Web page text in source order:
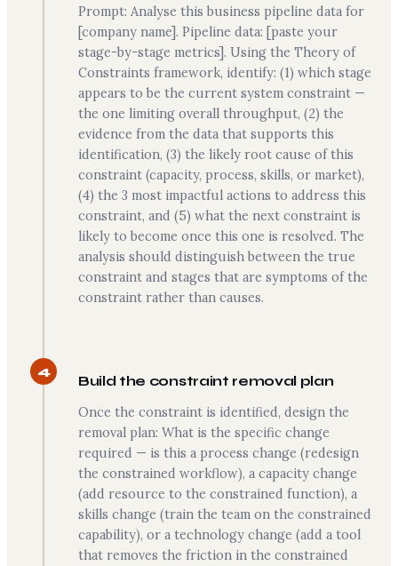
Prompt: Analyse this business pipeline data for
[company name]. Pipeline data: [paste your
stage-by-stage metrics]. Using the Theory of
Constraints framework, identify: (1) which stage
appears to be the current system constraint —
the one limiting overall throughput, (2) the
evidence from the data that supports this
identification, (3) the likely root cause of this
constraint (capacity, process, skills, or market),
(4) the 3 most impactful actions to address this
constraint, and (5) what the next constraint is
likely to become once this one is resolved. The
analysis should distinguish between the true
constraint and stages that are symptoms of the
constraint rather than causes.
4
Build the constraint removal plan
Once the constraint is identified, design the
removal plan: What is the specific change
required — is this a process change (redesign
the constrained workflow), a capacity change
(add resource to the constrained function), a
skills change (train the team on the constrained
capability), or a technology change (add a tool
that removes the friction in the constrained